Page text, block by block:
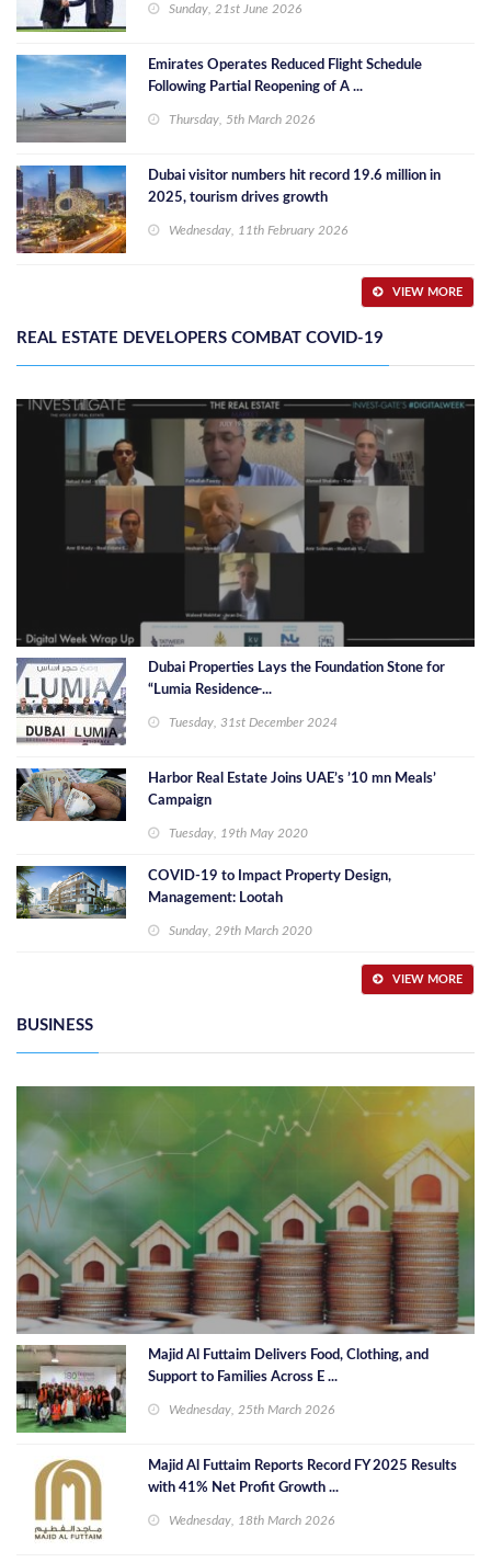
Sunday, 21st June 2026
Emirates Operates Reduced Flight Schedule
Following Partial Reopening of A ...
Thursday, 5th March 2026
Dubai visitor numbers hit record 19.6 million in
2025, tourism drives growth
Wednesday, 11th February 2026
VIEW MORE
REAL ESTATE DEVELOPERS COMBAT COVID-19
Dubai Properties Lays the Foundation Stone for
“Lumia Residence̶ ...
Tuesday, 31st December 2024
Harbor Real Estate Joins UAE’s ’10 mn Meals’
Campaign
Tuesday, 19th May 2020
COVID-19 to Impact Property Design,
Management: Lootah
Sunday, 29th March 2020
VIEW MORE
BUSINESS
Majid Al Futtaim Delivers Food, Clothing, and
Support to Families Across E ...
Wednesday, 25th March 2026
Majid Al Futtaim Reports Record FY 2025 Results
with 41% Net Profit Growth ...
Wednesday, 18th March 2026